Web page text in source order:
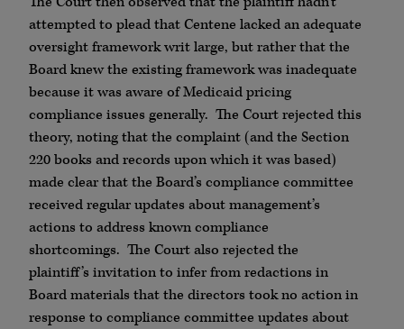
attempted to plead that Centene lacked an adequate
oversight framework writ large, but rather that the
Board knew the existing framework was inadequate
because it was aware of Medicaid pricing
compliance issues generally. The Court rejected this
theory, noting that the complaint (and the Section
220 books and records upon which it was based)
made clear that the Board’s compliance committee
received regular updates about management’s
actions to address known compliance
shortcomings. The Court also rejected the
plaintiff’s invitation to infer from redactions in
Board materials that the directors took no action in
response to compliance committee updates about